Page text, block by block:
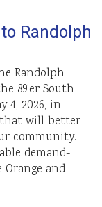
Randolph
Randolph
89’er South
4, 2026, in
that will better
community.
demand-
Orange and